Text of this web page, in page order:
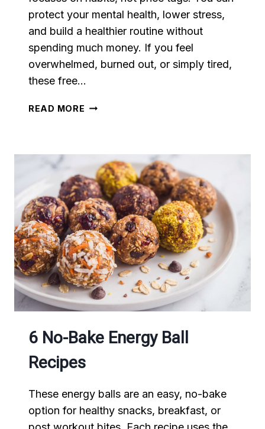
protect your mental health, lower stress,
and build a healthier routine without
spending much money. If you feel
overwhelmed, burned out, or simply tired,
these free…
READ MORE SELF-
BUDGET:
20
FREE
OR
CHEAP
IDEAS
THAT
ACTUALLY
WORK
6 No-Bake Energy Ball
Recipes
These energy balls are an easy, no-bake
option for healthy snacks, breakfast, or